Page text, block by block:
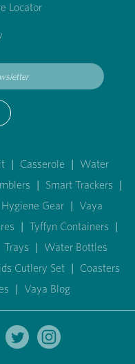
Locator
| Casserole | Water
| Smart Trackers |
Hygiene Gear | Vaya
| Tyffyn Containers |
Trays | Water Bottles
Cutlery Set | Coasters
| Vaya Blog